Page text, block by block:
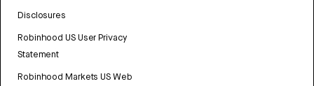
Disclosures
Robinhood US User Privacy
Statement
Robinhood Markets US Web